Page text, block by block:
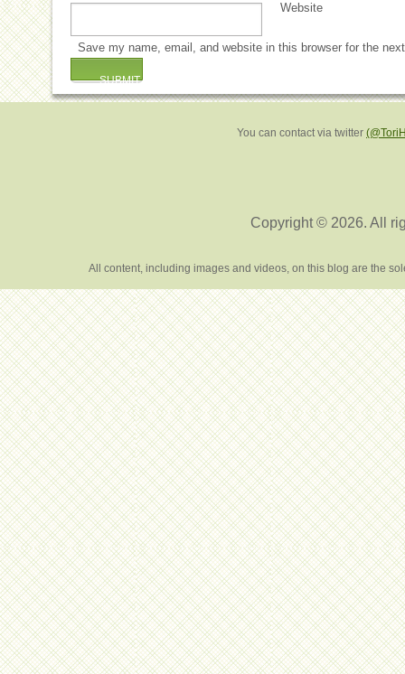
Website
Save my name, email, and website in this browser for the
You can contact via twitter
Copyright © 2026. All
All content, including images and videos, on this blog are the